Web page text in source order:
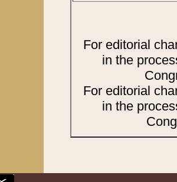
For editorial
in the
For editorial
in the